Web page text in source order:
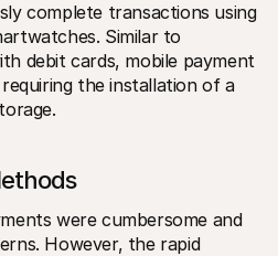
complete transactions using
Similar to
debit cards, mobile payment
the installation of a
were cumbersome and
However, the rapid